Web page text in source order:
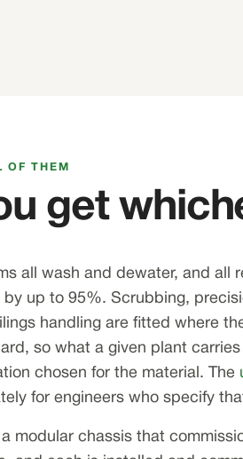
OF THEM
get
all wash and dewater, and all
up to 95%. Scrubbing,
handling are fitted where
so what a given plant
chosen for the material. The
for engineers who specify
modular chassis that